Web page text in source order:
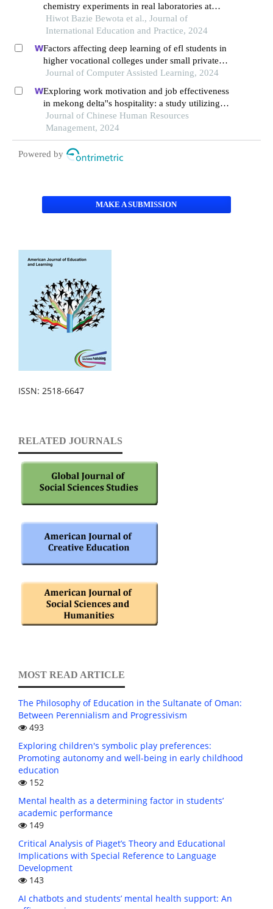
chemistry experiments in real laboratories at
selected universities in southern ethiopia
Hiwot Bazie Bewota et al., Journal of
International Education and Practice, 2024
Factors affecting deep learning of efl students in
higher vocational colleges under small private
online courses-based settings: a grounded theory
Journal of Computer Assisted Learning, 2024
Exploring work motivation and job effectiveness
in mekong delta''s hospitality: a study utilizing
partial least squares structural equation modeling
Journal of Chinese Human Resources
Management, 2024
Powered by
MAKE A SUBMISSION
ISSN: 2518-6647
RELATED JOURNALS
MOST READ ARTICLE
The Philosophy of Education in the Sultanate of Oman:
Between Perennialism and Progressivism
493
Exploring children's symbolic play preferences:
Promoting autonomy and well-being in early childhood
education
152
Mental health as a determining factor in students’
academic performance
149
Critical Analysis of Piaget’s Theory and Educational
Implications with Special Reference to Language
Development
143
AI chatbots and students’ mental health support: An